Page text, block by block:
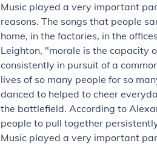
Music played a very important
reasons. The songs that people
home, in the factories, in the
Leighton, "morale is the capacity
consistently in pursuit of a
lives of so many people for so
danced to helped to cheer
the battlefield. According to
people to pull together
Music played a very important